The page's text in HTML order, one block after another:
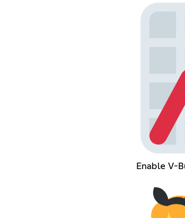
Enable V-